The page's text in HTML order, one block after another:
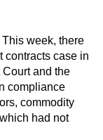
This week, there
contracts case in
and the
compliance
commodity
had not